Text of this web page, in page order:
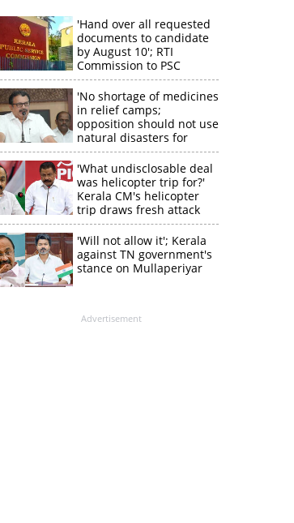
'Hand over all requested
documents to candidate
by August 10'; RTI
Commission to PSC
'No shortage of medicines
in relief camps;
opposition should not use
natural disasters for
political gain'
'What undisclosable deal
was helicopter trip for?'
Kerala CM's helicopter
trip draws fresh attack
from MV Govindan
'Will not allow it'; Kerala
against TN government's
stance on Mullaperiyar
Advertisement